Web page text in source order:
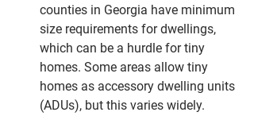
counties in Georgia have minimum
size requirements for dwellings,
which can be a hurdle for tiny
homes. Some areas allow tiny
homes as accessory dwelling units
(ADUs), but this varies widely.